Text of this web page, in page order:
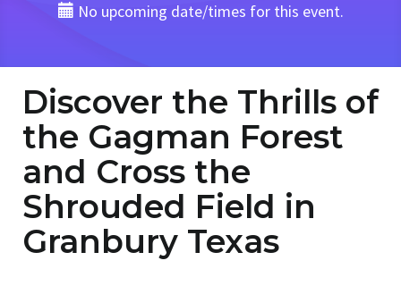
No upcoming date/times for this event.
Discover the Thrills of
the Gagman Forest
and Cross the
Shrouded Field in
Granbury Texas